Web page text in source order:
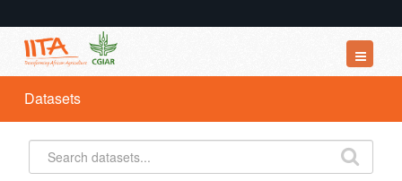
Datasets
Organizations
Groups
Datasets